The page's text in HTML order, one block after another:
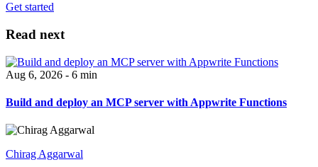
Get started
Read next
Aug 6, 2026 - 6 min
Build and deploy an MCP server with Appwrite Functions
Chirag Aggarwal